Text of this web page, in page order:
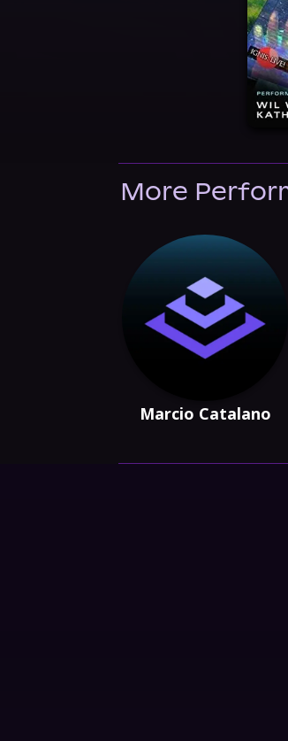
More
Marcio Catalano